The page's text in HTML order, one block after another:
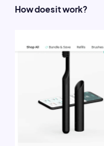
How does it work?